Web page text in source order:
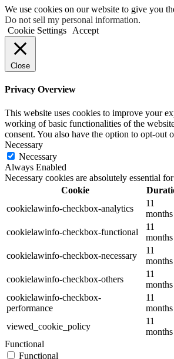
We use cookies on our website to give you
Do not sell my personal information.
Cookie Settings
Accept
Close
Privacy Overview
This website uses cookies to improve your
working of basic functionalities of the
consent. You also have the option to opt-out
Necessary
Necessary
Always Enabled
Necessary cookies are absolutely essential
Cookie
cookielawinfo-checkbox-analytics
11
months
cookielawinfo-checkbox-functional
11
months
cookielawinfo-checkbox-necessary
11
months
cookielawinfo-checkbox-others
11
months
cookielawinfo-checkbox-
performance
11
months
viewed_cookie_policy
11
months
Functional
Functional